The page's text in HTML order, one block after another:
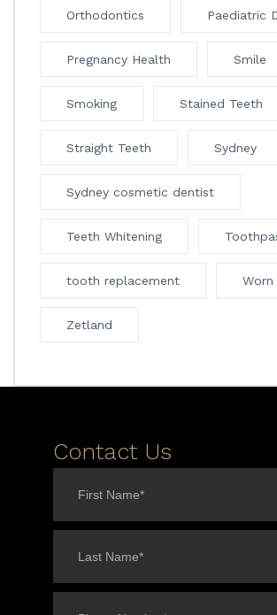
Orthodontics Paediatric
Pregnancy Health Smile
Smoking Stained Teeth
Straight Teeth Sydney
Sydney cosmetic dentist
Teeth Whitening
tooth replacement Worn
Zetland
Contact Us